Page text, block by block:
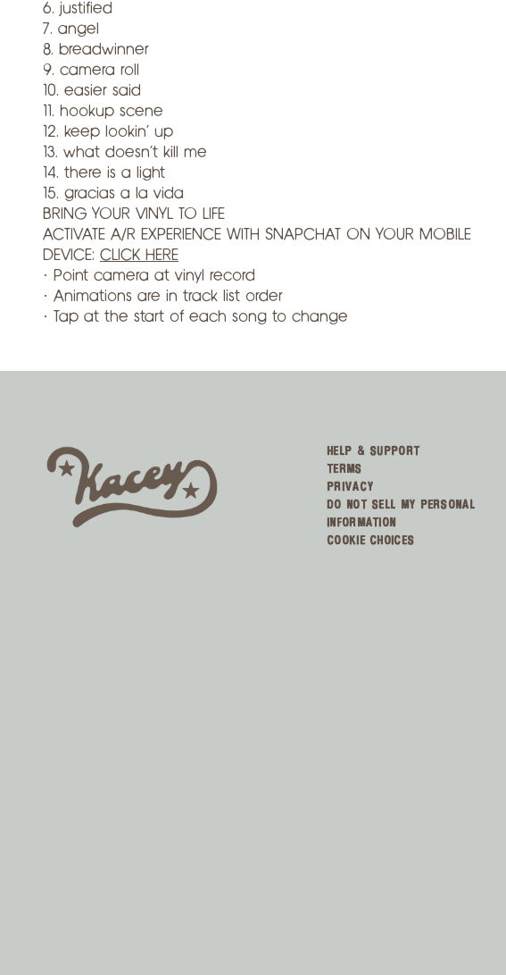
6. justified
7. angel
8. breadwinner
9. camera roll
10. easier said
11. hookup scene
12. keep lookin’ up
13. what doesn’t kill me
14. there is a light
15. gracias a la vida
BRING YOUR VINYL TO LIFE
ACTIVATE A/R EXPERIENCE WITH SNAPCHAT ON YOUR MOBILE
DEVICE: CLICK HERE
· Point camera at vinyl record
· Animations are in track list order
· Tap at the start of each song to change
HELP & SUPPORT
TERMS
PRIVACY
DO NOT SELL MY PERSONAL
INFORMATION
COOKIE CHOICES